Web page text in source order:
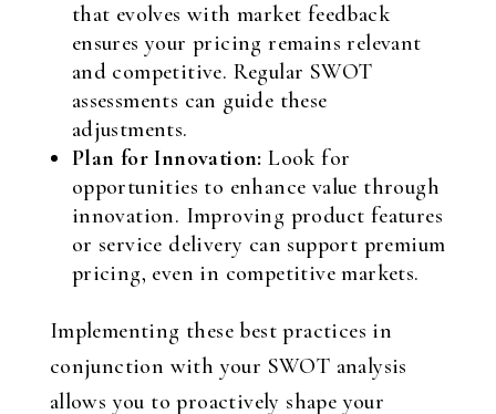
that evolves with market feedback
ensures your pricing remains relevant
and competitive. Regular SWOT
assessments can guide these
adjustments.
Plan for Innovation: Look for
opportunities to enhance value through
innovation. Improving product features
or service delivery can support premium
pricing, even in competitive markets.
Implementing these best practices in
conjunction with your SWOT analysis
allows you to proactively shape your